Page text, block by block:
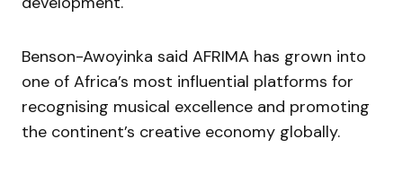
Benson-Awoyinka said AFRIMA has grown into
one of Africa’s most influential platforms for
recognising musical excellence and promoting
the continent’s creative economy globally.